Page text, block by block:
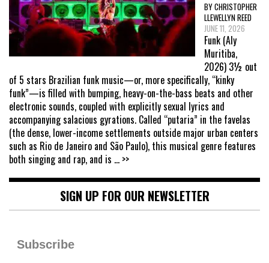
BY CHRISTOPHER
LLEWELLYN REED
JUNE 11, 2026
Funk (Aly
Muritiba,
2026) 3½ out
of 5 stars Brazilian funk music—or, more specifically, “kinky
funk”—is filled with bumping, heavy-on-the-bass beats and other
electronic sounds, coupled with explicitly sexual lyrics and
accompanying salacious gyrations. Called “putaria” in the favelas
(the dense, lower-income settlements outside major urban centers
such as Rio de Janeiro and São Paulo), this musical genre features
both singing and rap, and is ... >>
SIGN UP FOR OUR NEWSLETTER
Subscribe